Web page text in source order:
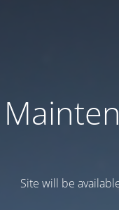
Site will be